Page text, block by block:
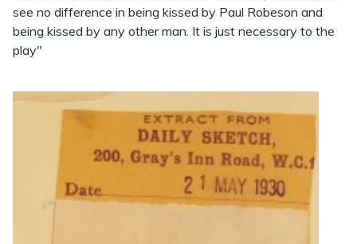
see no difference in being kissed by Paul Robeson and
being kissed by any other man. It is just necessary to the
play"